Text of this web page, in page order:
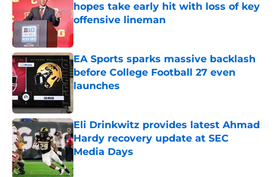
hopes take early hit with loss of key
offensive lineman
Published by on Invalid Date
EA Sports sparks massive backlash
before College Football 27 even
launches
Eli Drinkwitz provides latest Ahmad
Hardy recovery update at SEC
Media Days
Published by on Invalid Date